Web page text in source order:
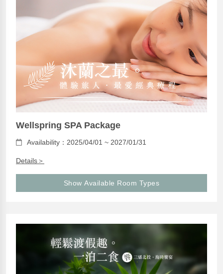
Wellspring SPA Package
Availability：2025/04/01 ~ 2027/01/31
Details＞
Show Available Room Types